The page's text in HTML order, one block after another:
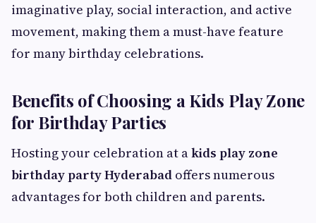
imaginative play, social interaction, and active
movement, making them a must-have feature
for many birthday celebrations.
Benefits of Choosing a Kids Play Zone
for Birthday Parties
Hosting your celebration at akids play zone
birthday party Hyderabad offers numerous
advantages for both children and parents.